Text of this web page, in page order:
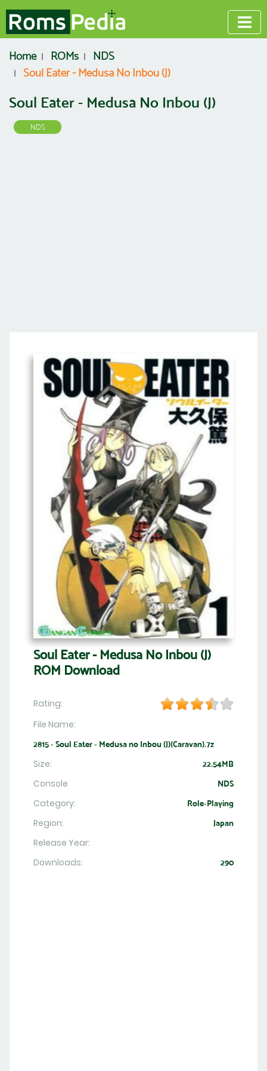
Home ROMs
NDS
Soul Eater - Medusa No Inbou (J)
Soul Eater - Medusa No Inbou (J)
NDS
Soul Eater - Medusa No Inbou (J)
ROM Download
Rating:
File Name:
2815 - Soul Eater - Medusa no Inbou (J)(Caravan).7z
Size: 22.54MB
Console NDS
Category: Role-Playing
Region: Japan
Release Year:
Downloads:
290